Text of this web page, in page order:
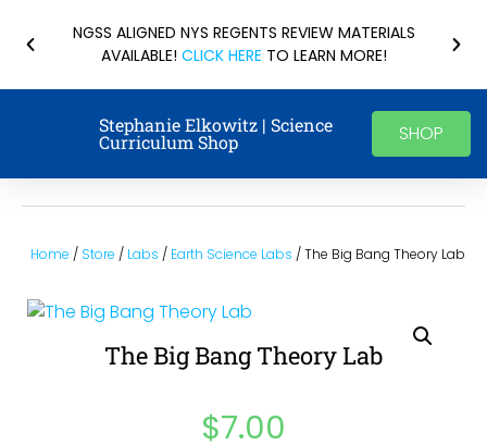
NGSS ALIGNED NYS REGENTS REVIEW MATERIALS
AVAILABLE! CLICK HERE TO LEARN MORE!
Stephanie Elkowitz | Science
Curriculum Shop SHOP
Home / Store / Labs / Earth Science Labs / The Big Bang Theory Lab
The Big Bang Theory Lab
$7.00